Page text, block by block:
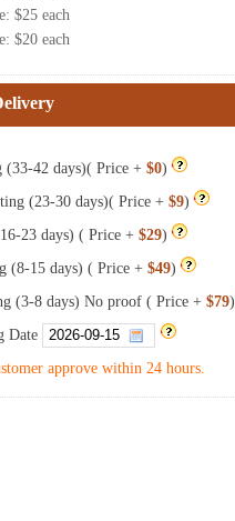
: $25 each
: $20 each
(33-42 days)( Price + $0)
(23-30 days)( Price + $9)
23 days) ( Price + $29)
(8-15 days) ( Price + $49)
(3-8 days) No proof ( Price + $79)
Date
approve within 24 hours.